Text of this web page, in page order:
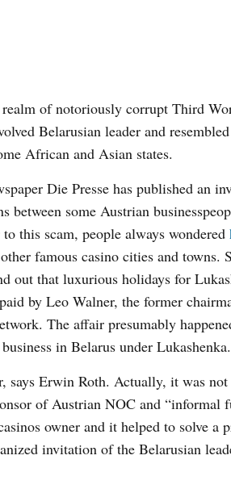
of notoriously corrupt Third
Belarusian leader and
African and Asian states.
Die Presse has published an
between some Austrian
this scam, people always wondered
famous casino cities and towns.
out that luxurious holidays for
by Leo Walner, the former
The affair presumably
in Belarus under Lukashenka.
Erwin Roth. Actually, it was
of Austrian NOC and “informal
owner and it helped to solve a
invitation of the Belarusian